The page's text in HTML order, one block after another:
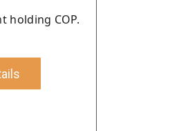
holding COP.